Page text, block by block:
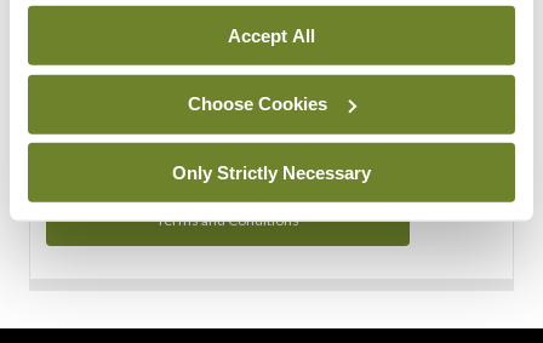
Accept All
Choose Cookies
Only Strictly Necessary
You can read more about how we use your data in our
Privacy Policy and Terms and Conditions.
Terms and Conditions